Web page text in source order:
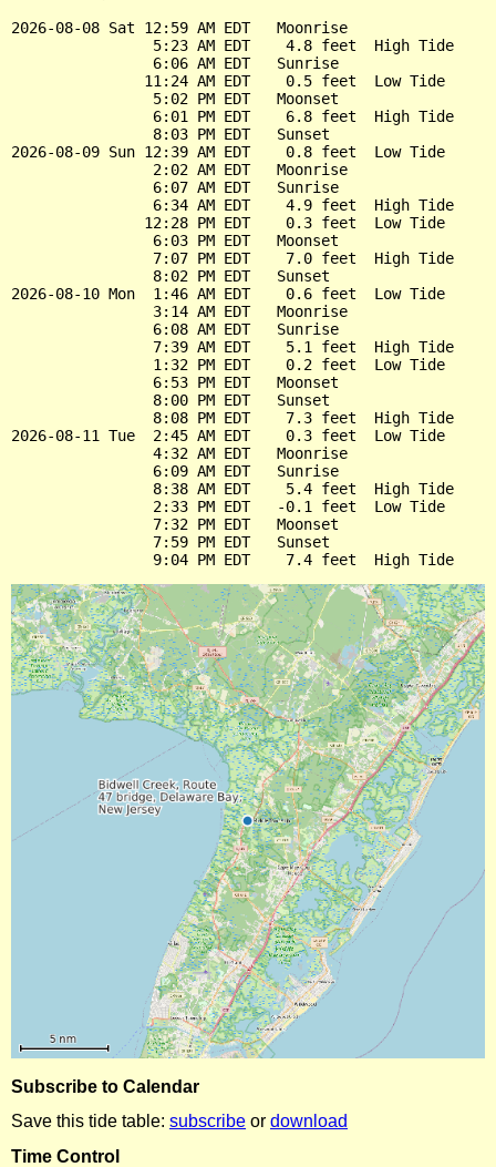
2026-08-08 Sat 12:59 AM EDT   Moonrise
                5:23 AM EDT    4.8 feet  High Tide
                6:06 AM EDT   Sunrise
               11:24 AM EDT    0.5 feet  Low Tide
                5:02 PM EDT   Moonset
                6:01 PM EDT    6.8 feet  High Tide
                8:03 PM EDT   Sunset
2026-08-09 Sun 12:39 AM EDT    0.8 feet  Low Tide
                2:02 AM EDT   Moonrise
                6:07 AM EDT   Sunrise
                6:34 AM EDT    4.9 feet  High Tide
               12:28 PM EDT    0.3 feet  Low Tide
                6:03 PM EDT   Moonset
                7:07 PM EDT    7.0 feet  High Tide
                8:02 PM EDT   Sunset
2026-08-10 Mon  1:46 AM EDT    0.6 feet  Low Tide
                3:14 AM EDT   Moonrise
                6:08 AM EDT   Sunrise
                7:39 AM EDT    5.1 feet  High Tide
                1:32 PM EDT    0.2 feet  Low Tide
                6:53 PM EDT   Moonset
                8:00 PM EDT   Sunset
                8:08 PM EDT    7.3 feet  High Tide
2026-08-11 Tue  2:45 AM EDT    0.3 feet  Low Tide
                4:32 AM EDT   Moonrise
                6:09 AM EDT   Sunrise
                8:38 AM EDT    5.4 feet  High Tide
                2:33 PM EDT   -0.1 feet  Low Tide
                7:32 PM EDT   Moonset
                7:59 PM EDT   Sunset
Subscribe to Calendar
Save this tide table: subscribe or download
Time Control